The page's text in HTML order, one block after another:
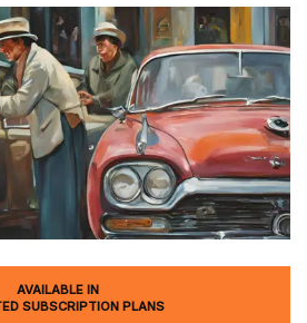
AVAILABLE IN
SUBSCRIPTION PLANS